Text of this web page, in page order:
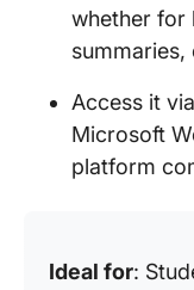
whether for
Access it
Microsoft
platform
Ideal for: